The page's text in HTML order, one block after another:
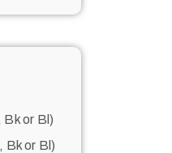
Bk or Bl)
Bk or Bl)